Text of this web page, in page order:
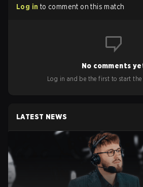
Log in to comment on this match
No comments
Log in and be the first to start the
LATEST NEWS